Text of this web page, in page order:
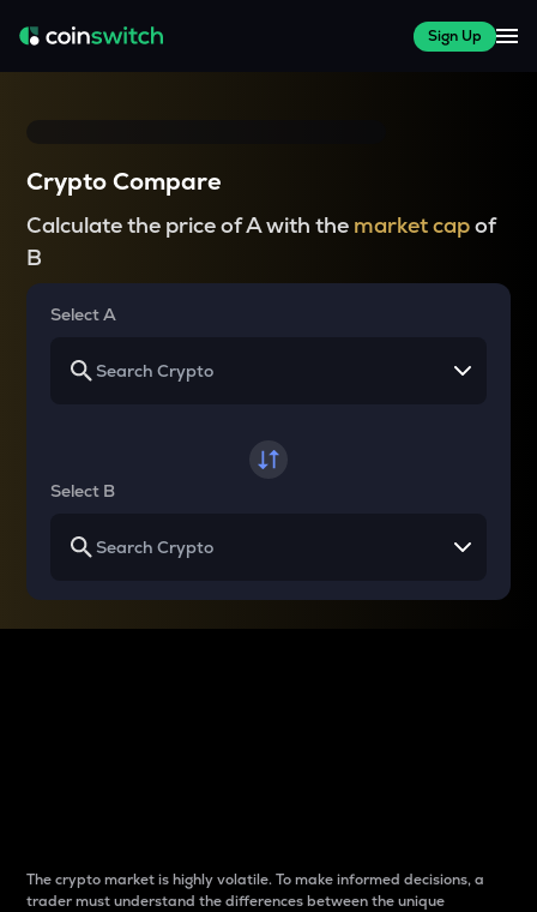
Sign Up
Crypto Compare
Calculate the price of A with the market capof
B
Select A
Select B
The crypto market is highly volatile. To make informed decisions, a
trader must understand the differences between the unique